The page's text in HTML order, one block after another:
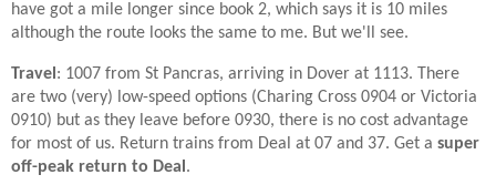
have got a mile longer since book 2, which says it is 10 miles
although the route looks the same to me. But we'll see.
Travel: 1007 from St Pancras, arriving in Dover at 1113. There
are two (very) low-speed options (Charing Cross 0904 or Victoria
0910) but as they leave before 0930, there is no cost advantage
for most of us. Return trains from Deal at 07 and 37. Get a super
off-peak return to Deal.